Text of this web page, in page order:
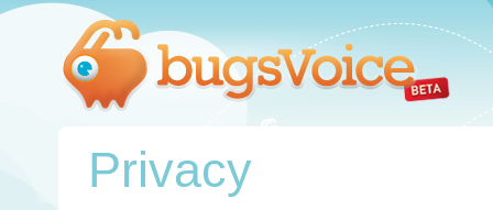
Privacy